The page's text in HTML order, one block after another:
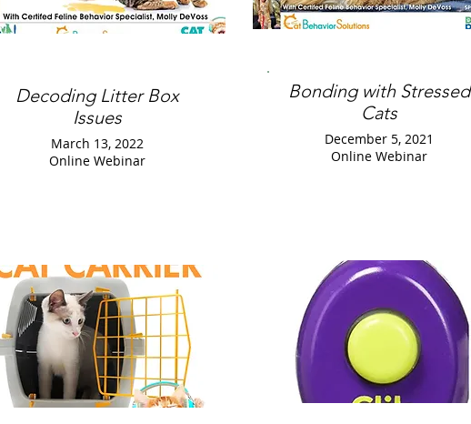
Decoding Litter Box
Issues
March 13, 2022
Online Webinar
Bonding with Stressed
Cats
December 5, 2021
Online Webinar